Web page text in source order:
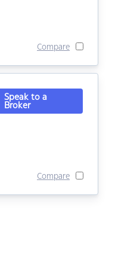
Compare
Speak to a
Broker
Compare